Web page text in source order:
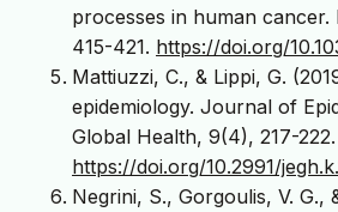
processes in human
415-421. https://doi.org/
Mattiuzzi, C., & Lippi, G.
epidemiology. Journal of
Global Health, 9(4), 217-222.
https://doi.org/10.2991/
Negrini, S., Gorgoulis, V. G.,